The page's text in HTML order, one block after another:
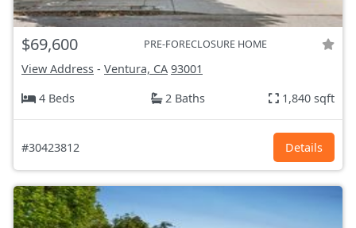
$69,600 PRE-FORECLOSURE HOME
View Address - Ventura, CA 93001
4 Beds
2 Baths 1,840 sqft
#30423812 Details